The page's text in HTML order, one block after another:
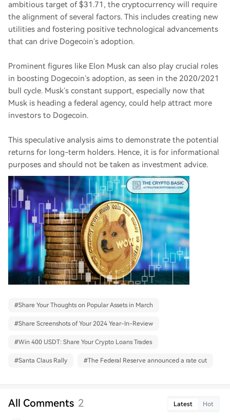
ambitious target of $31.71, the cryptocurrency will require
the alignment of several factors. This includes creating new
utilities and fostering positive technological advancements
that can drive Dogecoin’s adoption.
Prominent figures like Elon Musk can also play crucial roles
in boosting Dogecoin’s adoption, as seen in the 2020/2021
bull cycle. Musk’s constant support, especially now that
Musk is heading a federal agency, could help attract more
investors to Dogecoin.
This speculative analysis aims to demonstrate the potential
returns for long-term holders. Hence, it is for informational
purposes and should not be taken as investment advice.
#Share Your Thoughts on Popular Assets in March
#Share Screenshots of Your 2024 Year-In-Review
#Win 400 USDT: Share Your Crypto Loans Trades
#Santa Claus Rally #The Federal Reserve announced a rate cut
All Comments 2 Latest Hot